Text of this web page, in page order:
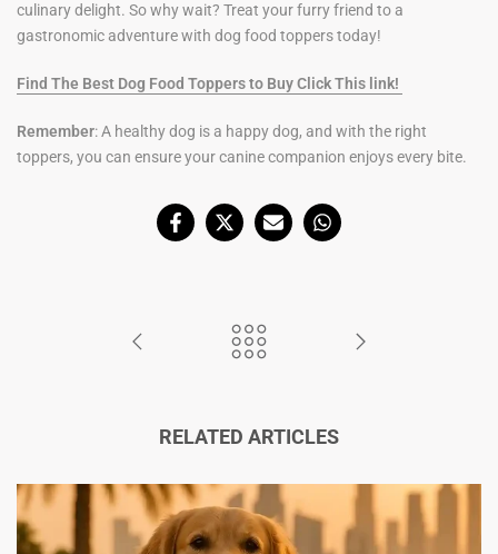
culinary delight. So why wait? Treat your furry friend to a
gastronomic adventure with dog food toppers today!
Find The Best Dog Food Toppers to Buy Click This link!
Remember: A healthy dog is a happy dog, and with the right
toppers, you can ensure your canine companion enjoys every bite.
RELATED ARTICLES